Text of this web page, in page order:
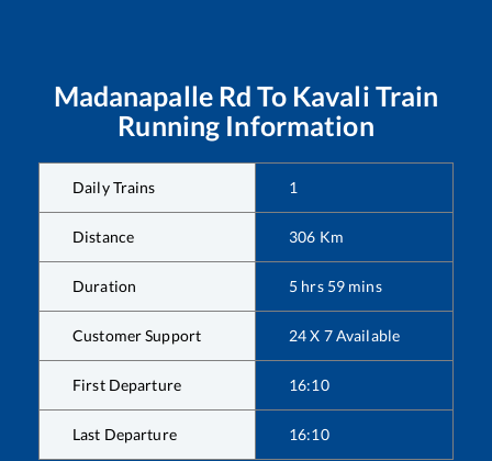
Madanapalle Rd To Kavali Train
Running Information
Daily Trains 1
Distance 306 Km
Duration 5 hrs 59 mins
Customer Support 24 X 7 Available
First Departure 16:10
Last Departure 16:10